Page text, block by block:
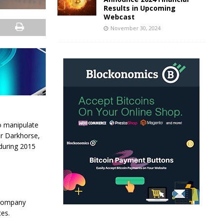
manipulate
Darkhorse,
2015
Results in Upcoming
Webcast
November 30, 2024